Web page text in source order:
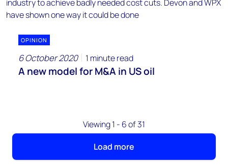
OPINION
6 October 2020 1 minute read
A new model for M&A in US oil
Viewing 1 - 6 of 31
Load more